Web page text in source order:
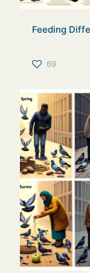
Feeding
69